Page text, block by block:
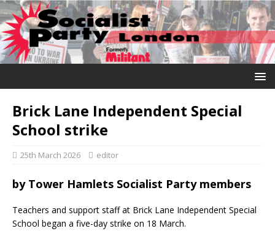
Brick Lane Independent Special
School strike
25th March 2026 editor
by Tower Hamlets Socialist Party members
Teachers and support staff at Brick Lane Independent Special
School began a five-day strike on 18 March.